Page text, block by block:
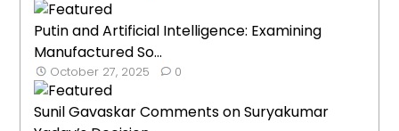
Putin and Artificial Intelligence: Examining
Manufactured So...
October 27, 2025 0
Sunil Gavaskar Comments on Suryakumar